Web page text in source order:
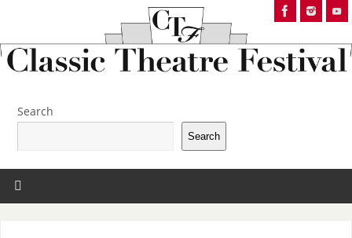
Search
Search